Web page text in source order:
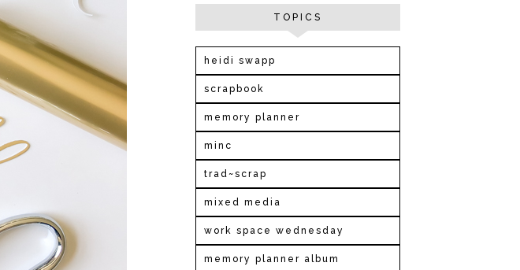
TOPICS
heidi swapp
scrapbook
memory planner
minc
trad~scrap
mixed media
work space wednesday
memory planner album